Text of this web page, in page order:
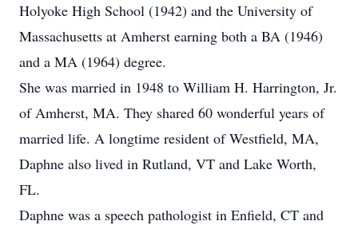
Holyoke High School (1942) and the University of
Massachusetts at Amherst earning both a BA (1946)
and a MA (1964) degree.
She was married in 1948 to William H. Harrington, Jr.
of Amherst, MA. They shared 60 wonderful years of
married life. A longtime resident of Westfield, MA,
Daphne also lived in Rutland, VT and Lake Worth,
FL.
Daphne was a speech pathologist in Enfield, CT and